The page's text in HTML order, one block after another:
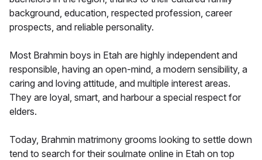
background, education, respected profession, career
prospects, and reliable personality.
Most Brahmin boys in Etah are highly independent and
responsible, having an open-mind, a modern sensibility, a
caring and loving attitude, and multiple interest areas.
They are loyal, smart, and harbour a special respect for
elders.
Today, Brahmin matrimony grooms looking to settle down
tend to search for their soulmate online in Etah on top